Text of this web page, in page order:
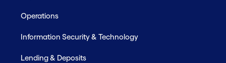
Operations
Information Security & Technology
Lending & Deposits